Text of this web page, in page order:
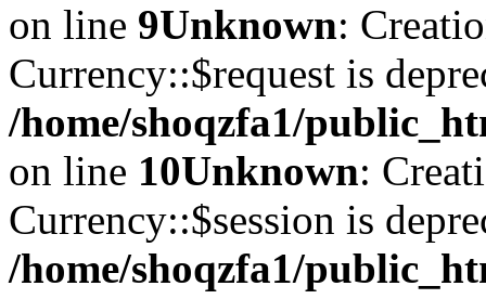
on line 9Unknown:
Currency::$request is
/home/shoqzfa1/
on line 10Unknown:
Currency::$session is
/home/shoqzfa1/